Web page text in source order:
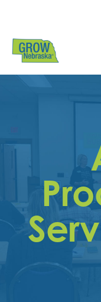
Translate
Website
Why
Membership
Trainings
&
Events
Get